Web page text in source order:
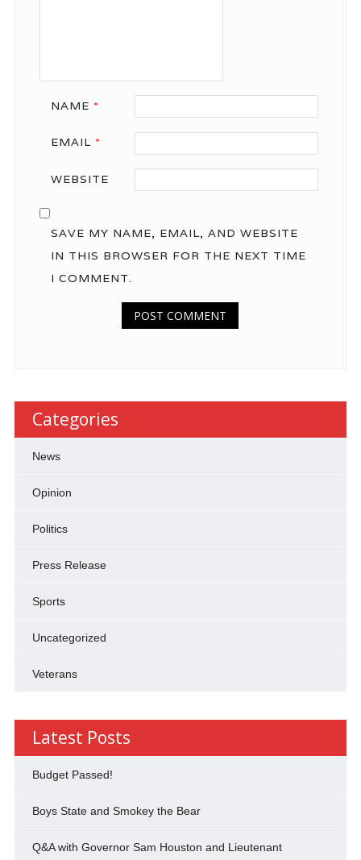
NAME *
EMAIL *
WEBSITE
SAVE MY NAME, EMAIL, AND WEBSITE
IN THIS BROWSER FOR THE NEXT TIME
I COMMENT.
Categories
News
Opinion
Politics
Press Release
Sports
Uncategorized
Veterans
Latest Posts
Budget Passed!
Boys State and Smokey the Bear
Q&A with Governor Sam Houston and Lieutenant